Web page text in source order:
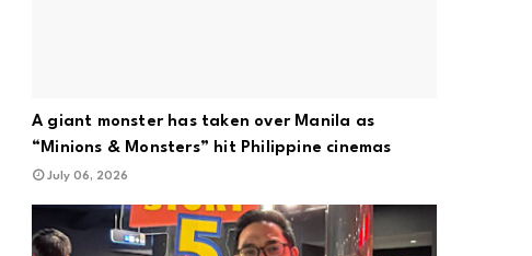
A giant monster has taken over Manila as
“Minions & Monsters” hit Philippine cinemas
July 06, 2026